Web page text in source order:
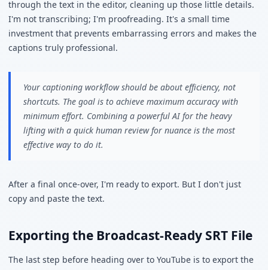
through the text in the editor, cleaning up those little details.
I'm not transcribing; I'm proofreading. It's a small time
investment that prevents embarrassing errors and makes the
captions truly professional.
Your captioning workflow should be about efficiency, not
shortcuts. The goal is to achieve maximum accuracy with
minimum effort. Combining a powerful AI for the heavy
lifting with a quick human review for nuance is the most
effective way to do it.
After a final once-over, I'm ready to export. But I don't just
copy and paste the text.
Exporting the Broadcast-Ready SRT File
The last step before heading over to YouTube is to export the